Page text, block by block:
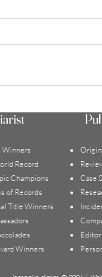
WHAT DOES
SUCCESSFUL |
Winners
Record
Champions
of Records
Title Winners
Winners
Case